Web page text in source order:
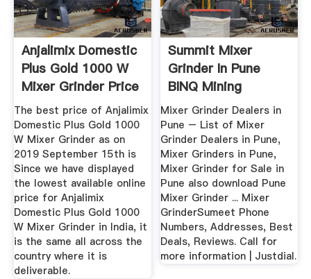
Anjalimix Domestic
Plus Gold 1000 W
Mixer Grinder Price
In ...
The best price of Anjalimix
Domestic Plus Gold 1000
W Mixer Grinder as on
2019 September 15th is
Since we have displayed
the lowest available online
price for Anjalimix
Domestic Plus Gold 1000
W Mixer Grinder in India, it
is the same all across the
country where it is
deliverable.
Summit Mixer
Grinder In Pune
BINQ Mining
Mixer Grinder Dealers in
Pune – List of Mixer
Grinder Dealers in Pune,
Mixer Grinders in Pune,
Mixer Grinder for Sale in
Pune also download Pune
Mixer Grinder ... Mixer
GrinderSumeet Phone
Numbers, Addresses, Best
Deals, Reviews. Call for
more information | Justdial.